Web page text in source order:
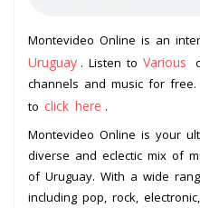
Montevideo Online is an
Uruguay . Listen to Various
channels and music for
to click here .
Montevideo Online is your
diverse and eclectic mix of
of Uruguay. With a wide
including pop, rock,